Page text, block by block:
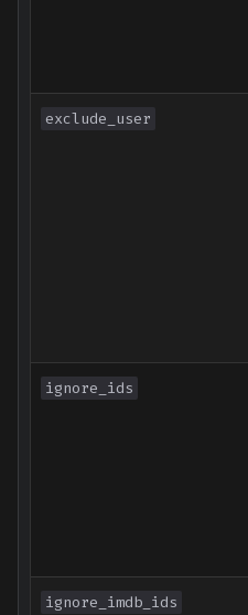
exclude_user
ignore_ids
ignore_imdb_ids